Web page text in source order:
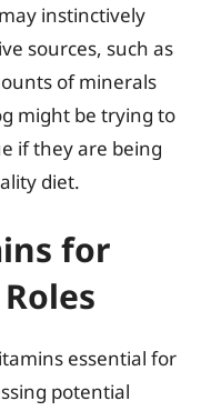
instinctively
sources, such as
of minerals
might be trying to
if they are being
diet.
for
essential for
potential